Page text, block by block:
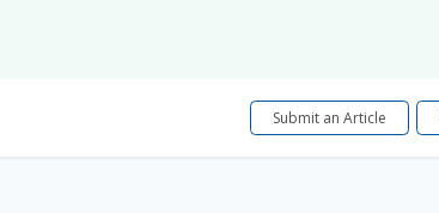
Submit an Article